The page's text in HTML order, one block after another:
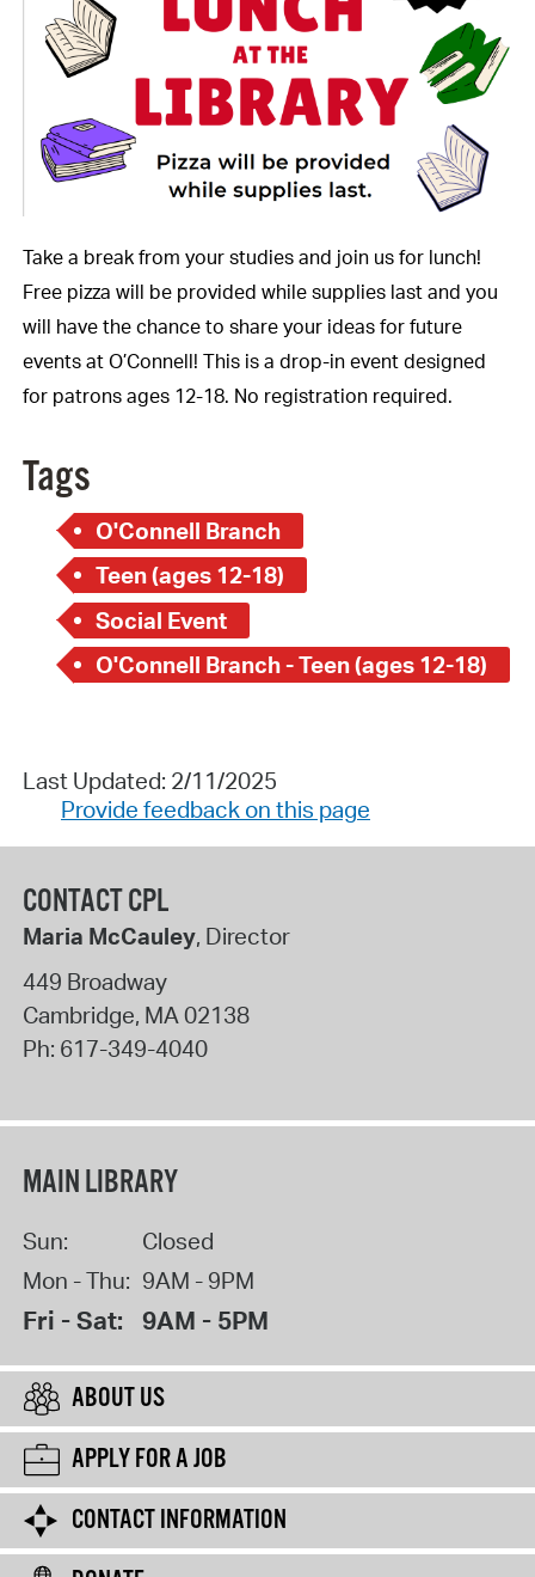
Take a break from your studies and join us for lunch!
Free pizza will be provided while supplies last and you
will have the chance to share your ideas for future
events at O’Connell! This is a drop-in event designed
for patrons ages 12-18. No registration required.
Tags
O'Connell Branch
Teen (ages 12-18)
Social Event
O'Connell Branch - Teen (ages 12-18)
Last Updated: 2/11/2025
Provide feedback on this page
CONTACT CPL
Maria McCauley, Director
449 Broadway
Cambridge, MA 02138
Ph: 617-349-4040
MAIN LIBRARY
Sun:
Closed
Mon - Thu: 9AM - 9PM
Fri - Sat: 9AM - 5PM
ABOUT US
APPLY FOR A JOB
CONTACT INFORMATION